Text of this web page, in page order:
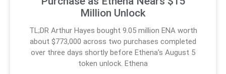
Million Unlock
TL;DR Arthur Hayes bought 9.05 million ENA worth
about $773,000 across two purchases completed
over three days shortly before Ethena’s August 5
token unlock. Ethena